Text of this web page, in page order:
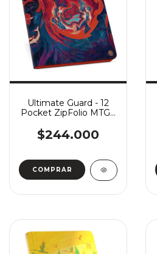
Ultimate Guard - 12
Pocket ZipFolio MTG -
Prismari
$244.000